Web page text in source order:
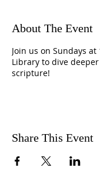
About The Event
Join us on Sundays
Library to dive
scripture!
Share This Event